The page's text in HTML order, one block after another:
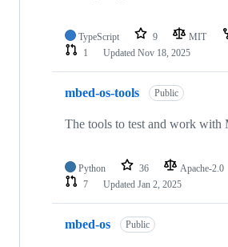
TypeScript 9 MIT
1
Updated Nov 18, 2025
mbed-os-tools Public
The tools to test and work with
Python 36 Apache-2.0
7
Updated Jan 2, 2025
mbed-os Public